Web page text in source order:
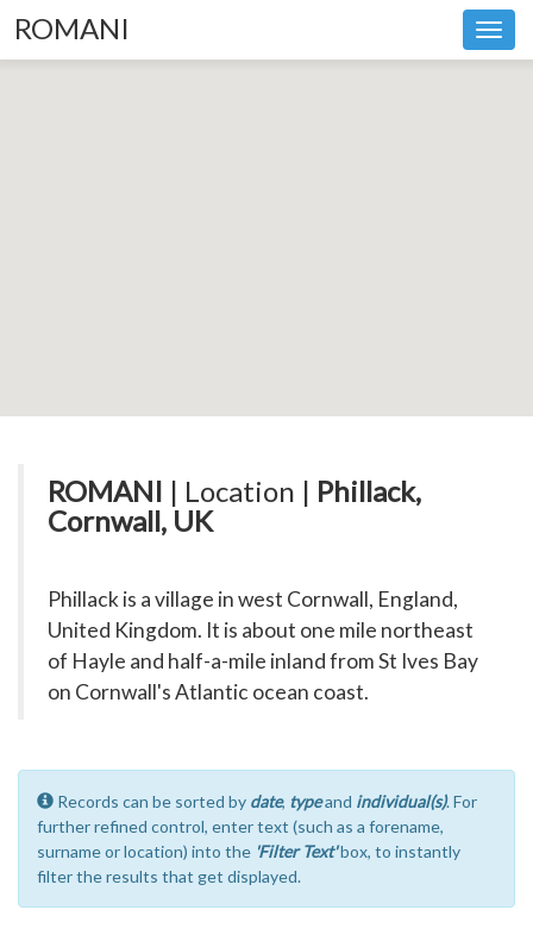
ROMANI
ROMANI | Location | Phillack,
Cornwall, UK
Phillack is a village in west Cornwall, England,
United Kingdom. It is about one mile northeast
of Hayle and half-a-mile inland from St Ives Bay
on Cornwall's Atlantic ocean coast.
Records can be sorted by date, typeand individual(s). For
further refined control, enter text (such as a forename,
surname or location) into the 'Filter Text'box, to instantly
filter the results that get displayed.